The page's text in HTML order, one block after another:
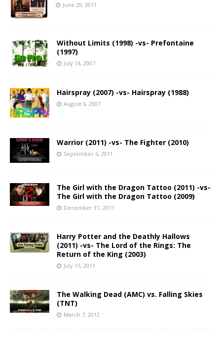
June 29, 2011
Without Limits (1998) -vs- Prefontaine
(1997)
July 14, 2007
Hairspray (2007) -vs- Hairspray (1988)
August 6, 2007
Warrior (2011) -vs- The Fighter (2010)
September 6, 2011
The Girl with the Dragon Tattoo (2011) -vs-
The Girl with the Dragon Tattoo (2009)
December 31, 2011
Harry Potter and the Deathly Hallows
(2011) -vs- The Lord of the Rings: The
Return of the King (2003)
July 15, 2011
The Walking Dead (AMC) vs. Falling Skies
(TNT)
March 7, 2012